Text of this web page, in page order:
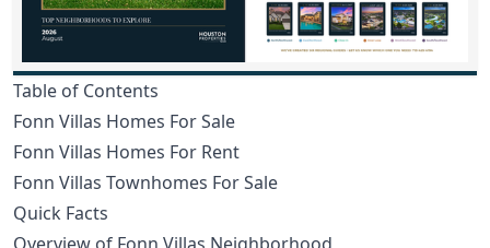
Table of Contents
Fonn Villas Homes For Sale
Fonn Villas Homes For Rent
Fonn Villas Townhomes For Sale
Quick Facts
Overview of Fonn Villas Neighborhood